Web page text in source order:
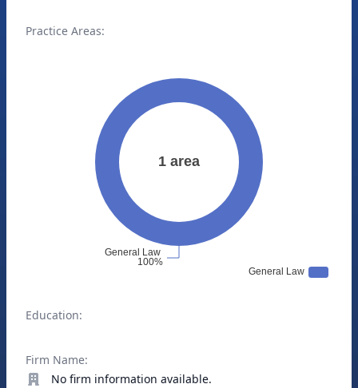
Practice Areas:
Education:
Firm Name:
No firm information available.